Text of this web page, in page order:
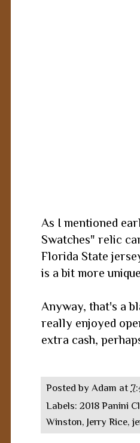
As I mentioned
Swatches" relic
Florida State
is a bit more
Anyway, that's a
really enjoyed
extra cash,
Posted byAdam at
Labels:2018 Panini
Winston, Jerry Rice,